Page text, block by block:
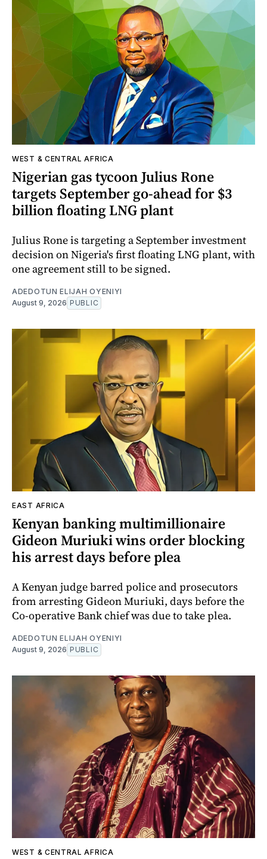
WEST & CENTRAL AFRICA
Nigerian gas tycoon Julius Rone
targets September go-ahead for $3
billion floating LNG plant
Julius Rone is targeting a September investment
decision on Nigeria's first floating LNG plant, with
one agreement still to be signed.
ADEDOTUN ELIJAH OYENIYI
August 9, 2026 PUBLIC
EAST AFRICA
Kenyan banking multimillionaire
Gideon Muriuki wins order blocking
his arrest days before plea
A Kenyan judge barred police and prosecutors
from arresting Gideon Muriuki, days before the
Co-operative Bank chief was due to take plea.
ADEDOTUN ELIJAH OYENIYI
August 9, 2026 PUBLIC
WEST & CENTRAL AFRICA